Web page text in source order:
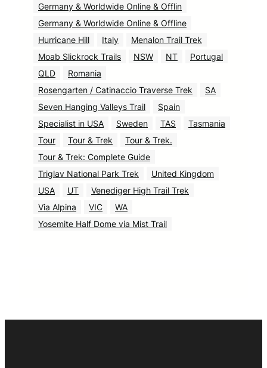
Germany & Worldwide Online & Offlin
Germany & Worldwide Online & Offline
Hurricane Hill
Italy
Menalon Trail Trek
Moab Slickrock Trails
NSW NT
Portugal
QLD
Romania
Rosengarten / Catinaccio Traverse Trek
SA
Seven Hanging Valleys Trail
Spain
Specialist in USA
Sweden TAS
Tasmania
Tour
Tour & Trek
Tour & Trek.
Tour & Trek: Complete Guide
Triglav National Park Trek
United Kingdom
USA
UT
Venediger High Trail Trek
Via Alpina
VIC
WA
Yosemite Half Dome via Mist Trail